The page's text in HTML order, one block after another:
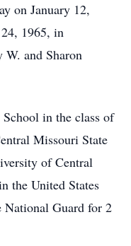
on January 12,
1965, in
and Sharon
in the class of
Missouri State
of Central
the United States
Guard for 2